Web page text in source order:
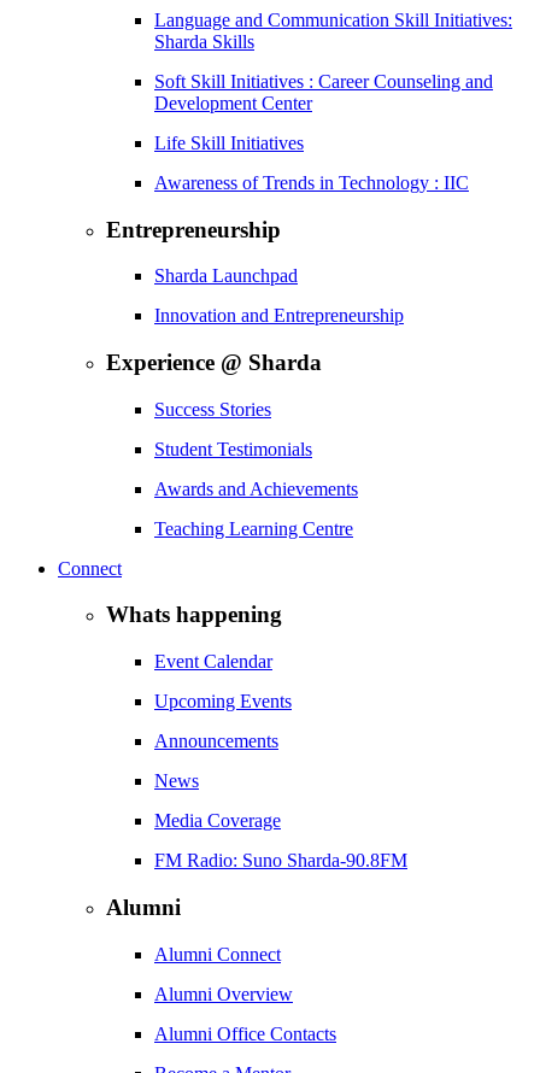
Language and Communication Skill Initiatives:
Sharda Skills
Soft Skill Initiatives : Career Counseling and
Development Center
Life Skill Initiatives
Awareness of Trends in Technology : IIC
Entrepreneurship
Sharda Launchpad
Innovation and Entrepreneurship
Experience @ Sharda
Success Stories
Student Testimonials
Awards and Achievements
Teaching Learning Centre
Connect
Whats happening
Event Calendar
Upcoming Events
Announcements
News
Media Coverage
FM Radio: Suno Sharda-90.8FM
Alumni
Alumni Connect
Alumni Overview
Alumni Office Contacts